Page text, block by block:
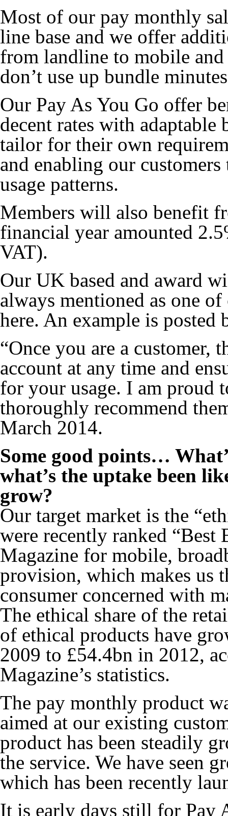
Most of our pay monthly
line base and we offer
from landline to mobile
don’t use up bundle
Our Pay As You Go offer
decent rates with adaptable
tailor for their own
and enabling our
usage patterns.
Members will also benefit
financial year amounted
VAT).
Our UK based and award
always mentioned as one of
here. An example is posted
“Once you are a customer,
account at any time and
for your usage. I am proud
thoroughly recommend
March 2014.
Some good points…
what’s the uptake been
grow?
Our target market is the
were recently ranked
Magazine for mobile,
provision, which makes us
consumer concerned with
The ethical share of the
of ethical products have
2009 to £54.4bn in 2012,
Magazine’s statistics.
The pay monthly product
aimed at our existing
product has been steadily
the service. We have seen
which has been recently
It is early days still for Pay